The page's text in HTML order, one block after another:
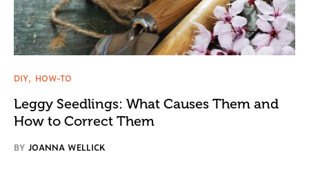
DIY HOW-TO
Leggy Seedlings: What Causes Them and
How to Correct Them
BY JOANNA WELLICK